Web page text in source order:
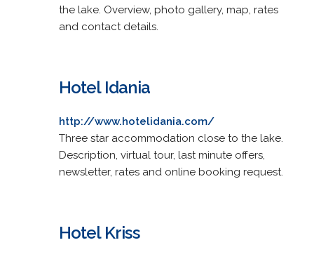
the lake. Overview, photo gallery, map, rates
and contact details.
Hotel Idania
http://www.hotelidania.com/
Three star accommodation close to the lake.
Description, virtual tour, last minute offers,
newsletter, rates and online booking request.
Hotel Kriss